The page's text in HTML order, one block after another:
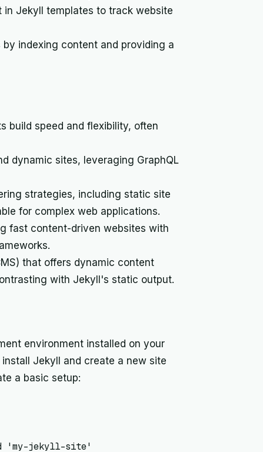
in Jekyll templates to track website
indexing content and providing a
build speed and flexibility, often
dynamic sites, leveraging GraphQL
strategies, including static site
for complex web applications.
fast content-driven websites with
that offers dynamic content
with Jekyll's static output.
environment installed on your
Jekyll and create a new site
a basic setup:
'my-jekyll-site'